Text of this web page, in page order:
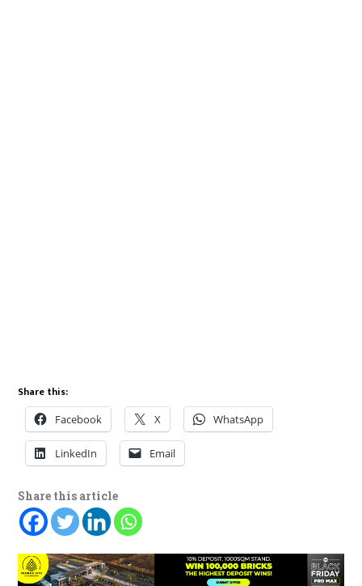
Share this:
Facebook X WhatsApp
LinkedIn Email
Share this article